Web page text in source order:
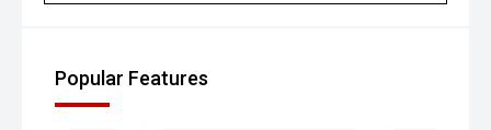
Popular Features